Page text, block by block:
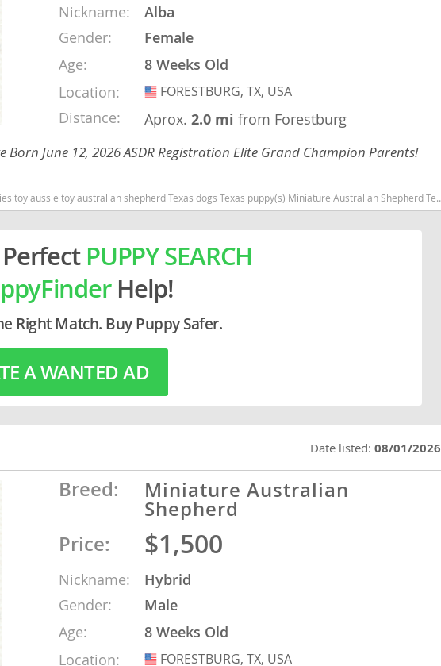
Nickname:
Alba
Gender:
Female
Age:
8 Weeks Old
Location:
USA
FORESTBURG, TX, USA
Distance: Aprox.2.0 mifrom Forestburg
Born June 12, 2026 ASDR Registration Elite Grand Champion Parents!
dogs Texas puppy(s) Miniature Australian Shepherd Texas good with kids dog breed high stamina dog breeds dog breed smartest dog breeds dog breed
PUPPY SEARCH
Help!
Right Match. Buy Puppy Safer.
A WANTED AD
Date listed:08/01/2026
Breed: Miniature Australian
Shepherd
Price:
$1,500
Nickname:
Hybrid
Gender:
Male
Age:
8 Weeks Old
Location:
USA
FORESTBURG, TX, USA